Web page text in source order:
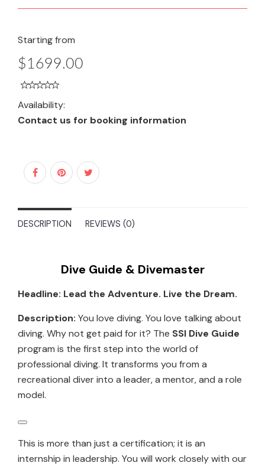
Starting from
$1699.00
Availability:
Contact us for booking information
DESCRIPTION REVIEWS (0)
Dive Guide & Divemaster
Headline: Lead the Adventure. Live the Dream.
Description: You love diving. You love talking about
diving. Why not get paid for it? The SSI Dive Guide
program is the first step into the world of
professional diving. It transforms you from a
recreational diver into a leader, a mentor, and a role
model.
This is more than just a certification; it is an
internship in leadership. You will work closely with our